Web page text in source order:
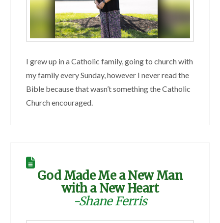
I grew up in a Catholic family, going to church with
my family every Sunday, however I never read the
Bible because that wasn’t something the Catholic
Church encouraged.
God Made Me a New Man
with a New Heart
-Shane Ferris